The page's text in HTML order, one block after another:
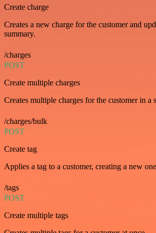
Create charge
Creates a new charge for the customer and
summary.
/charges
POST
Create multiple charges
Creates multiple charges for the customer in a
/charges/bulk
POST
Create tag
Applies a tag to a customer, creating a new
/tags
POST
Create multiple tags